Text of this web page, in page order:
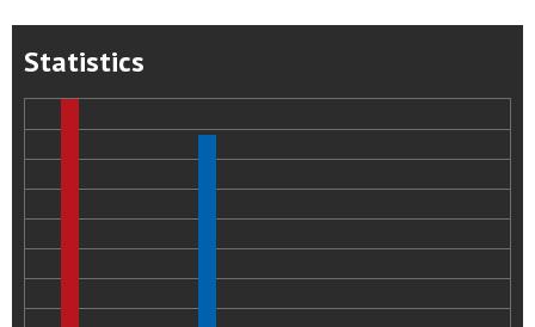
Statistics